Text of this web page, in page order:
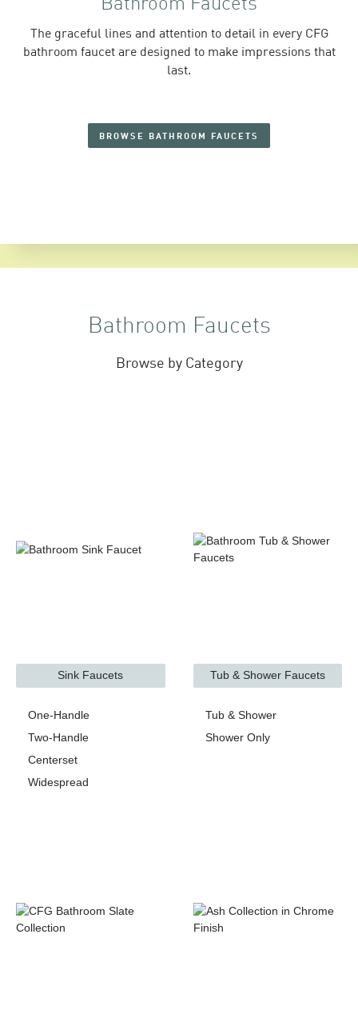
The graceful lines and attention to detail in every CFG
bathroom faucet are designed to make impressions that
last.
BROWSE BATHROOM FAUCETS
Bathroom Faucets
Browse by Category
Sink Faucets
One-Handle
Two-Handle
Centerset
Widespread
Tub & Shower Faucets
Tub & Shower
Shower Only